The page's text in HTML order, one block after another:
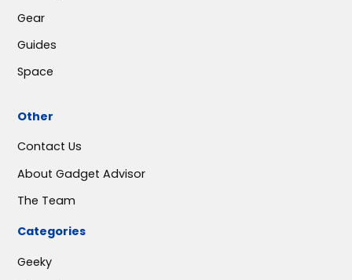
Gear
Guides
Space
Other
Contact Us
About Gadget Advisor
The Team
Categories
Geeky